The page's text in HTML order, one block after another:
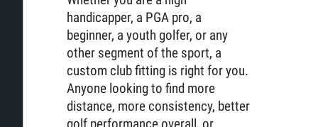
handicapper, a PGA pro, a
beginner, a youth golfer, or any
other segment of the sport, a
custom club fitting is right for you.
Anyone looking to find more
distance, more consistency, better